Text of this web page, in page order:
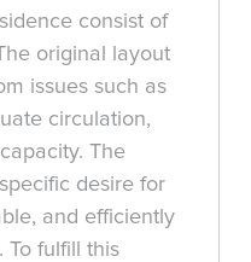
consist of
original layout
issues such as
circulation,
The
desire for
and efficiently
To fulfill this